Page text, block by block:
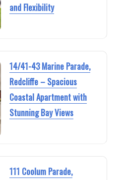
and Flexibility
14/41-43 Marine Parade,
Redcliffe – Spacious
Coastal Apartment with
Stunning Bay Views
111 Coolum Parade,